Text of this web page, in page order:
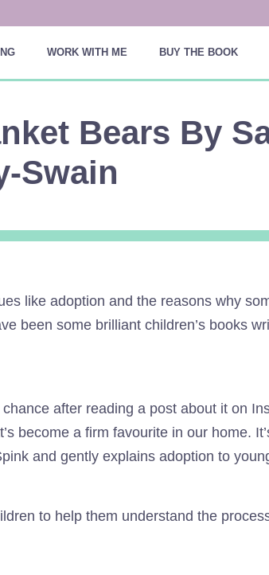
WORK WITH ME BUY THE BOOK
Bears By
Swain
like adoption and the reasons why
been some brilliant children’s books
after reading a post about it on
become a firm favourite in our home.
and gently explains adoption to
to help them understand the